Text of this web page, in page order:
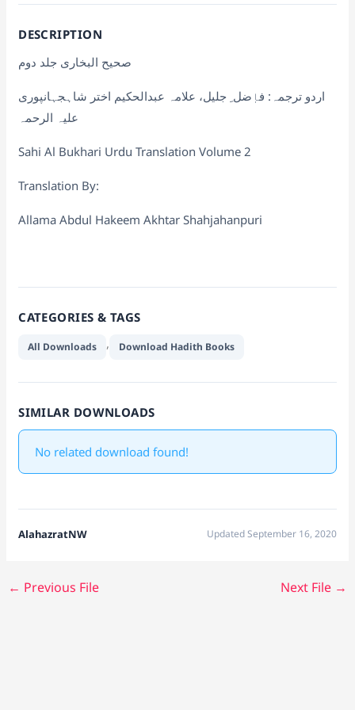
DESCRIPTION
صحیح البخاری جلد دوم
اردو ترجمہ: فاٖضل ِ جلیل، علامہ عبدالحکیم اختر شاہجہانپوری
علیہ الرحمہ
Sahi Al Bukhari Urdu Translation Volume 2
Translation By:
Allama Abdul Hakeem Akhtar Shahjahanpuri
CATEGORIES & TAGS
All Downloads , Download Hadith Books
SIMILAR DOWNLOADS
No related download found!
AlahazratNW Updated September 16, 2020
← Previous File Next File →